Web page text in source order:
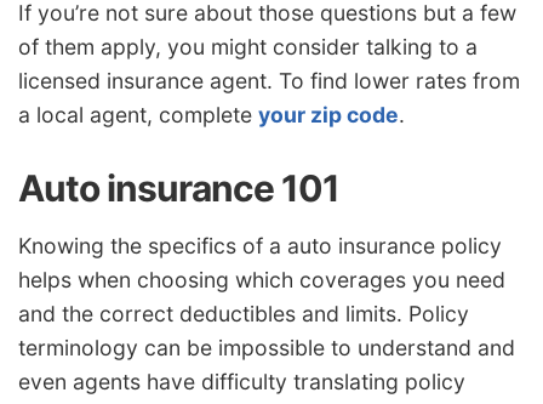
If you’re not sure about those questions but a few
of them apply, you might consider talking to a
licensed insurance agent. To find lower rates from
a local agent, complete your zip code.
Auto insurance 101
Knowing the specifics of a auto insurance policy
helps when choosing which coverages you need
and the correct deductibles and limits. Policy
terminology can be impossible to understand and
even agents have difficulty translating policy